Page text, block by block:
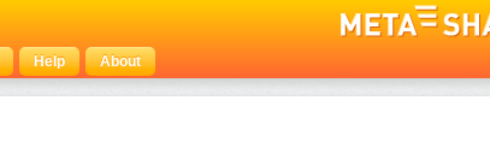
Help About